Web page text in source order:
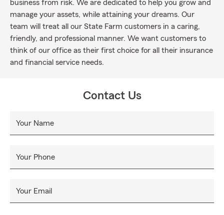
business from risk. We are dedicated to help you grow and
manage your assets, while attaining your dreams. Our
team will treat all our State Farm customers in a caring,
friendly, and professional manner. We want customers to
think of our office as their first choice for all their insurance
and financial service needs.
Contact Us
Your Name
Your Phone
Your Email